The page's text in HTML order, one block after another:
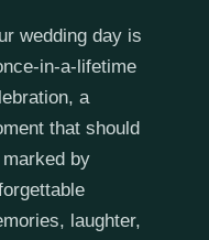
wedding day is
in-a-lifetime
a
that should
marked by
laughter,